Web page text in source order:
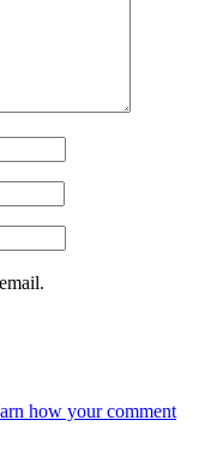
how your comment